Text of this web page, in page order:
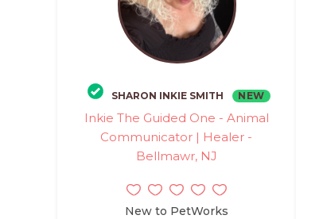
SHARON INKIE SMITH NEW
Inkie The Guided One - Animal
Communicator | Healer -
Bellmawr, NJ
New to PetWorks